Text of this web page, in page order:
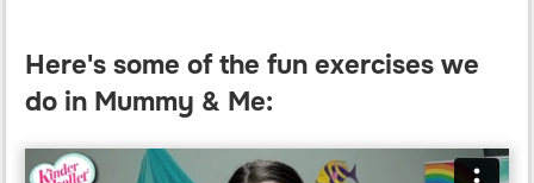
Here's some of the fun exercises we
do in Mummy & Me: